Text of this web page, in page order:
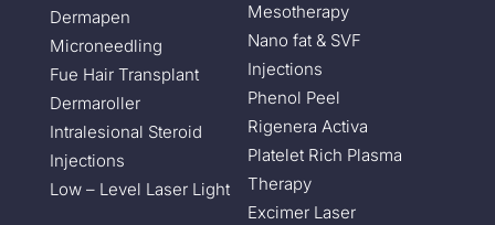
Dermapen
Microneedling
Fue Hair Transplant
Dermaroller
Intralesional Steroid
Injections
Low – Level Laser Light
Mesotherapy
Nano fat & SVF
Injections
Phenol Peel
Rigenera Activa
Platelet Rich Plasma
Therapy
Excimer Laser